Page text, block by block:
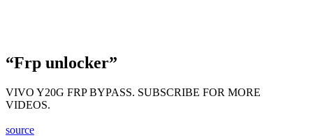
“Frp unlocker”
VIVO Y20G FRP BYPASS. SUBSCRIBE FOR MORE
VIDEOS.
source